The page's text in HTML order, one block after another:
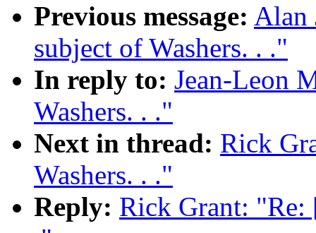
Previous message: Alan
subject of Washers. . ."
In reply to: Jean-Leon
Washers. . ."
Next in thread: Rick
Washers. . ."
Reply: Rick Grant: "Re: